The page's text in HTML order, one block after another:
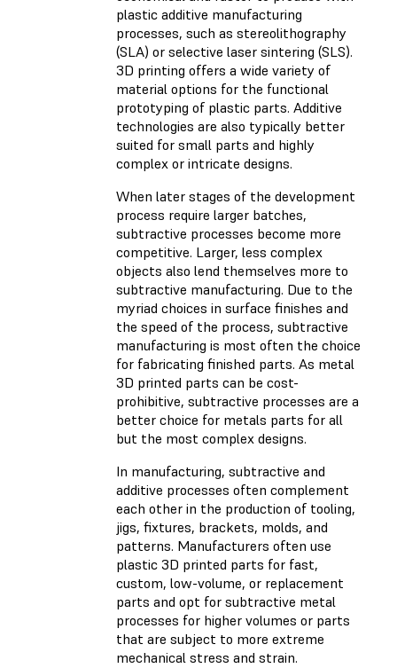
plastic additive manufacturing
processes, such as stereolithography
(SLA) or selective laser sintering (SLS).
3D printing offers a wide variety of
material options for the functional
prototyping of plastic parts. Additive
technologies are also typically better
suited for small parts and highly
complex or intricate designs.
When later stages of the development
process require larger batches,
subtractive processes become more
competitive. Larger, less complex
objects also lend themselves more to
subtractive manufacturing. Due to the
myriad choices in surface finishes and
the speed of the process, subtractive
manufacturing is most often the choice
for fabricating finished parts. As metal
3D printed parts can be cost-
prohibitive, subtractive processes are a
better choice for metals parts for all
but the most complex designs.
In manufacturing, subtractive and
additive processes often complement
each other in the production of tooling,
jigs, fixtures, brackets, molds, and
patterns. Manufacturers often use
plastic 3D printed parts for fast,
custom, low-volume, or replacement
parts and opt for subtractive metal
processes for higher volumes or parts
that are subject to more extreme
mechanical stress and strain.